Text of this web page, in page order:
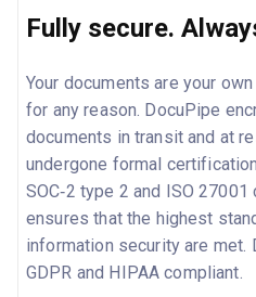
Fully secure.
Your documents are your
for any reason. DocuPipe
documents in transit and at
undergone formal
SOC‑2 type 2 and ISO
ensures that the highest
information security are met.
GDPR and HIPAA compliant.